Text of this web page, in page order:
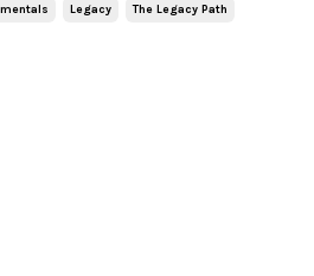
Legacy The Legacy Path